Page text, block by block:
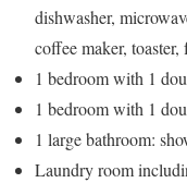
dishwasher,
coffee maker,
1 bedroom with 1
1 bedroom with 1
1 large bathroom:
Laundry room